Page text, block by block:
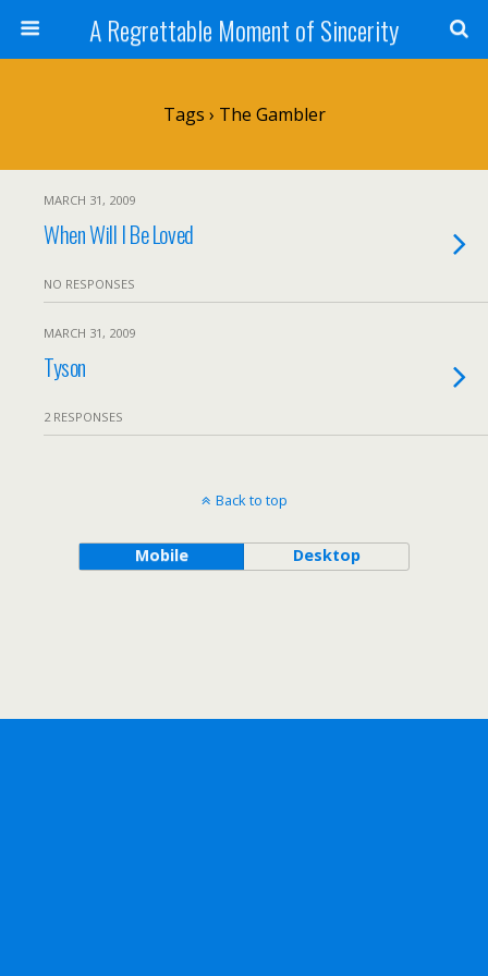
A Regrettable Moment of Sincerity
Tags › The Gambler
MARCH 31, 2009
When Will I Be Loved
NO RESPONSES
MARCH 31, 2009
Tyson
2 RESPONSES
Back to top
Mobile Desktop